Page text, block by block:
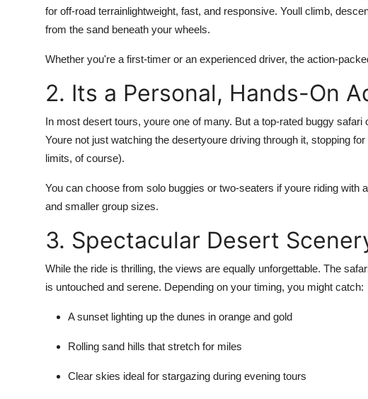
for off-road terrainlightweight, fast, and responsive. Youll climb,
from the sand beneath your wheels.
Whether you're a first-timer or an experienced driver, the action-
2. Its a Personal, Hands-On
In most desert tours, youre one of many. But a top-rated buggy safari
Youre not just watching the desertyoure driving through it, stopping
limits, of course).
You can choose from solo buggies or two-seaters if youre riding with
and smaller group sizes.
3. Spectacular Desert
While the ride is thrilling, the views are equally unforgettable. The
is untouched and serene. Depending on your timing, you might catch:
Asunset lighting up the dunes in orange and gold
Rolling sand hills that stretch for miles
Clear skies ideal for stargazing during evening tours